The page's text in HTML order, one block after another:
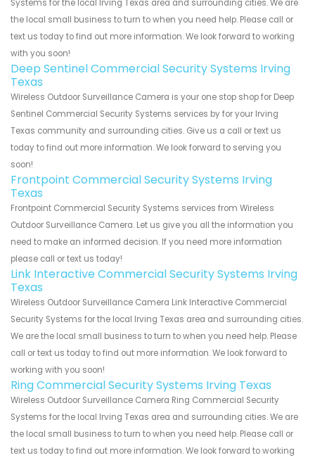
Systems for the local Irving Texas area and surrounding cities. We are
the local small business to turn to when you need help. Please call or
text us today to find out more information. We look forward to working
with you soon!
Deep Sentinel Commercial Security Systems Irving
Texas
Wireless Outdoor Surveillance Camera is your one stop shop for Deep
Sentinel Commercial Security Systems services by for your Irving
Texas community and surrounding cities. Give us a call or text us
today to find out more information. We look forward to serving you
soon!
Frontpoint Commercial Security Systems Irving
Texas
Frontpoint Commercial Security Systems services from Wireless
Outdoor Surveillance Camera. Let us give you all the information you
need to make an informed decision. If you need more information
please call or text us today!
Link Interactive Commercial Security Systems Irving
Texas
Wireless Outdoor Surveillance Camera Link Interactive Commercial
Security Systems for the local Irving Texas area and surrounding cities.
We are the local small business to turn to when you need help. Please
call or text us today to find out more information. We look forward to
working with you soon!
Ring Commercial Security Systems Irving Texas
Wireless Outdoor Surveillance Camera Ring Commercial Security
Systems for the local Irving Texas area and surrounding cities. We are
the local small business to turn to when you need help. Please call or
text us today to find out more information. We look forward to working